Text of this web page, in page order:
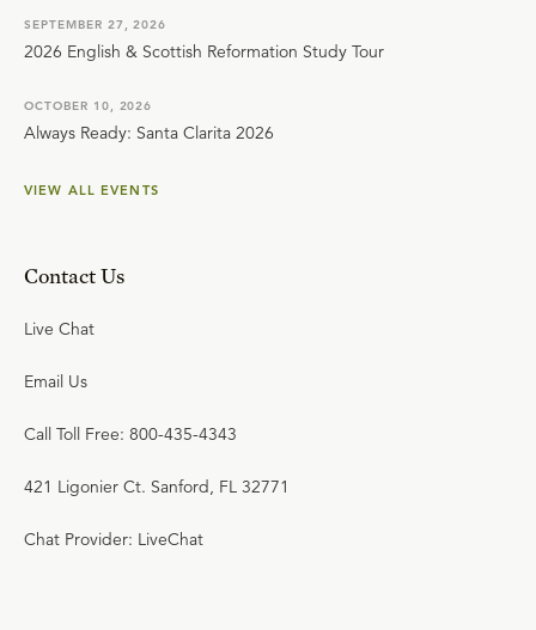
SEPTEMBER 27, 2026
2026 English & Scottish Reformation Study Tour
OCTOBER 10, 2026
Always Ready: Santa Clarita 2026
VIEW ALL EVENTS
Contact Us
Live Chat
Email Us
Call Toll Free: 800-435-4343
421 Ligonier Ct. Sanford, FL 32771
Chat Provider: LiveChat